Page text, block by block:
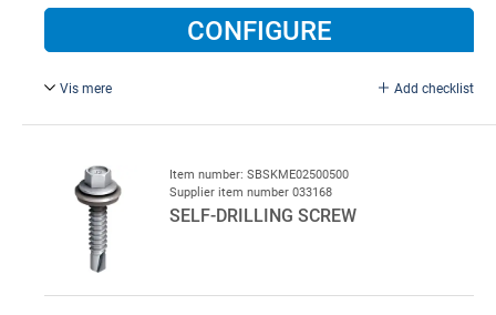
CONFIGURE
Vis mere Add checklist
Item number: SBSKME02500500
Supplier item number 033168
SELF-DRILLING SCREW